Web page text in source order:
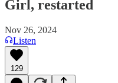
Girl, restarted
Nov 26, 2024
Listen
129